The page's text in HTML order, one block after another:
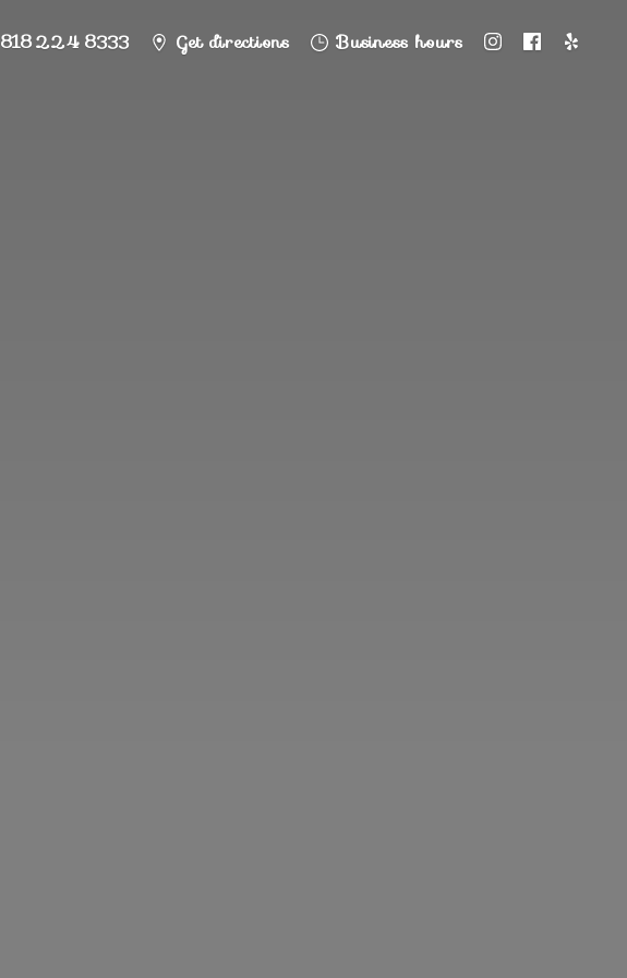
818 224 8333 Get directions Business hours